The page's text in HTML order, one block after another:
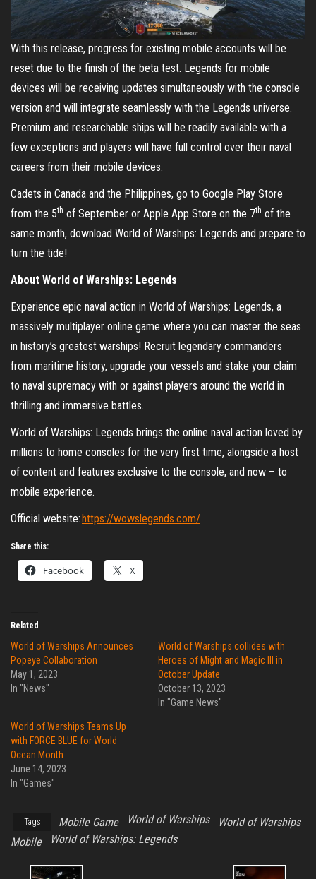
With this release, progress for existing mobile accounts will be
reset due to the finish of the beta test. Legends for mobile
devices will be receiving updates simultaneously with the console
version and will integrate seamlessly with the Legends universe.
Premium and researchable ships will be readily available with a
few exceptions and players will have full control over their naval
careers from their mobile devices.
Cadets in Canada and the Philippines, go to Google Play Store
from the 5th of September or Apple App Store on the 7th of the
same month, download World of Warships: Legends and prepare to
turn the tide!
About World of Warships: Legends
Experience epic naval action in World of Warships: Legends, a
massively multiplayer online game where you can master the seas
in history’s greatest warships! Recruit legendary commanders
from maritime history, upgrade your vessels and stake your claim
to naval supremacy with or against players around the world in
thrilling and immersive battles.
World of Warships: Legends brings the online naval action loved by
millions to home consoles for the very first time, alongside a host
of content and features exclusive to the console, and now – to
mobile experience.
Official website:https://wowslegends.com/
Share this:
Facebook X
Related
World of Warships Announces
Popeye Collaboration
May 1, 2023
In "News"
World of Warships collides with
Heroes of Might and Magic III in
October Update
October 13, 2023
In "Game News"
World of Warships Teams Up
with FORCE BLUE for World
Ocean Month
June 14, 2023
In "Games"
Tags Mobile Game World of Warships
World of Warships
Mobile
World of Warships: Legends